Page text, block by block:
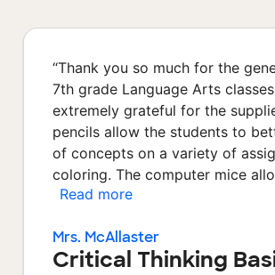
“Thank you so much for the
7th grade Language Arts
extremely grateful for the
pencils allow the students to
of concepts on a variety of
coloring. The computer mice
Read more
Mrs. McAllaster
Critical Thinking